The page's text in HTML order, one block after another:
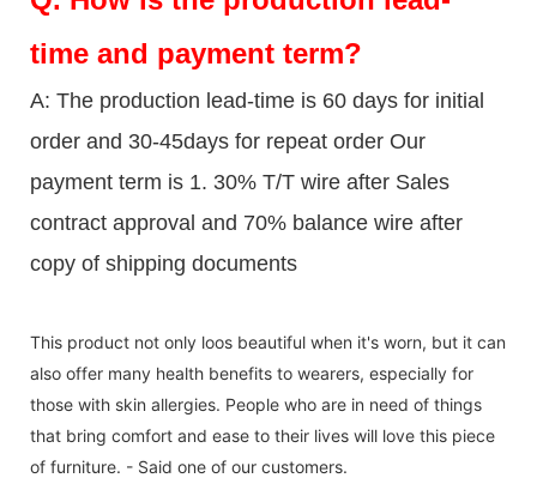
time and payment term?
A: The production lead-time is 60 days for initial
order and 30-45days for repeat order Our
payment term is 1. 30% T/T wire after Sales
contract approval and 70% balance wire after
copy of shipping documents
This product not only loos beautiful when it's worn, but it can
also offer many health benefits to wearers, especially for
those with skin allergies. People who are in need of things
that bring comfort and ease to their lives will love this piece
of furniture. - Said one of our customers.